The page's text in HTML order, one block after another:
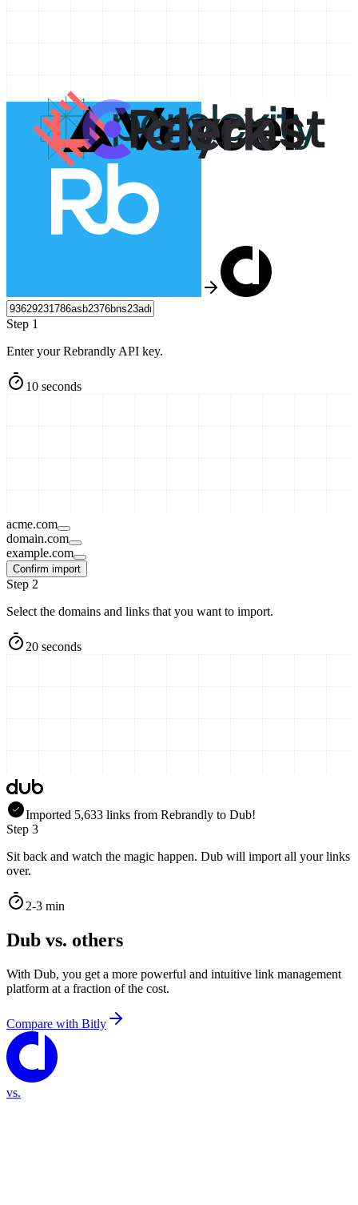
Step 1
Enter your Rebrandly API key.
10 seconds
acme.com
domain.com
example.com
Confirm import
Step 2
Select the domains and links that you want to import.
20 seconds
Imported 5,633 links from Rebrandly to Dub!
Step 3
Sit back and watch the magic happen. Dub will import all your links
over.
2-3 min
Dub vs. others
With Dub, you get a more powerful and intuitive link management
platform at a fraction of the cost.
Compare with Bitly
vs.